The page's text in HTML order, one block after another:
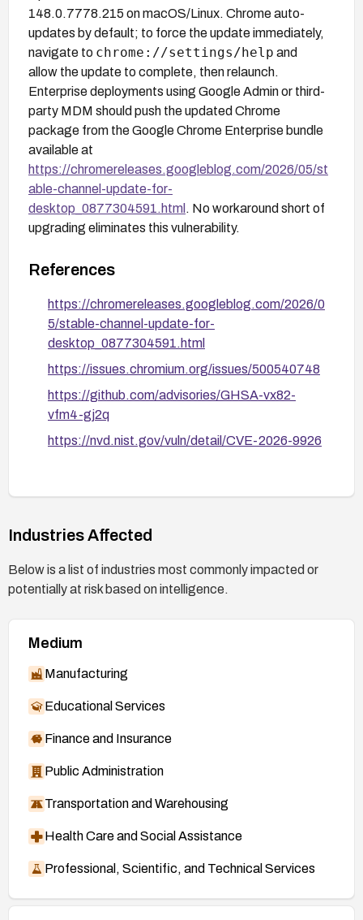
148.0.7778.215 on macOS/Linux. Chrome auto-
updates by default; to force the update immediately,
navigate to chrome://settings/help and
allow the update to complete, then relaunch.
Enterprise deployments using Google Admin or third-
party MDM should push the updated Chrome
package from the Google Chrome Enterprise bundle
available at
https://chromereleases.googleblog.com/2026/05/st
able-channel-update-for-
desktop_0877304591.html . No workaround short of
upgrading eliminates this vulnerability.
References
https://chromereleases.googleblog.com/2026/0
5/stable-channel-update-for-
desktop_0877304591.html
https://issues.chromium.org/issues/500540748
https://github.com/advisories/GHSA-vx82-
vfm4-gj2q
https://nvd.nist.gov/vuln/detail/CVE-2026-9926
Industries Affected
Below is a list of industries most commonly impacted or
potentially at risk based on intelligence.
Medium
Manufacturing
Educational Services
Finance and Insurance
Public Administration
Transportation and Warehousing
Health Care and Social Assistance
Professional, Scientific, and Technical Services